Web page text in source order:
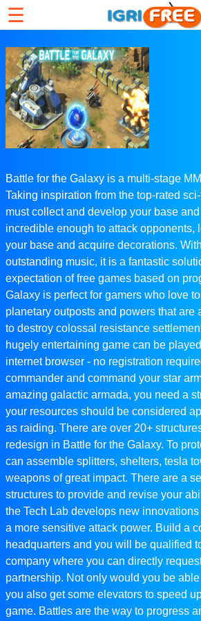
☰
Battle for the Galaxy is a multi-stage
Taking inspiration from the top-rated
must collect and develop your base
incredible enough to attack opponents,
your base and acquire decorations.
outstanding music, it is a fantastic
expectation of free games based on
Galaxy is perfect for gamers who love
planetary outposts and powers that are
to destroy colossal resistance
hugely entertaining game can be
internet browser - no registration
commander and command your star
amazing galactic armada, you need a
your resources should be considered
as raiding. There are over 20+
redesign in Battle for the Galaxy. To
can assemble splitters, shelters, tesla
weapons of great impact. There are a
structures to provide and revise your
the Tech Lab develops new
a more sensitive attack power. Build a
headquarters and you will be qualified
company where you can directly
partnership. Not only would you be
you also get some elevators to speed
game. Battles are the way to progress